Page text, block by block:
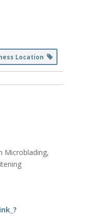
Location
Microblading,